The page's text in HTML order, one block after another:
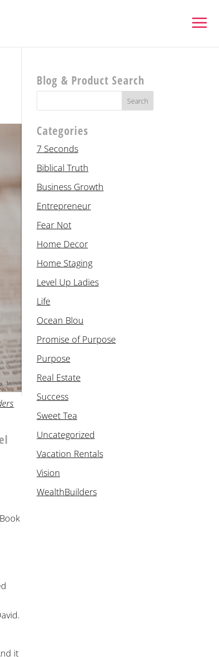
it
Blog & Product Search
Categories
7 Seconds
Biblical Truth
Business Growth
Entrepreneur
Fear Not
Home Decor
Home Staging
Level Up Ladies
Life
Ocean Blou
Promise of Purpose
Purpose
Real Estate
Success
Sweet Tea
Uncategorized
Vacation Rentals
Vision
WealthBuilders